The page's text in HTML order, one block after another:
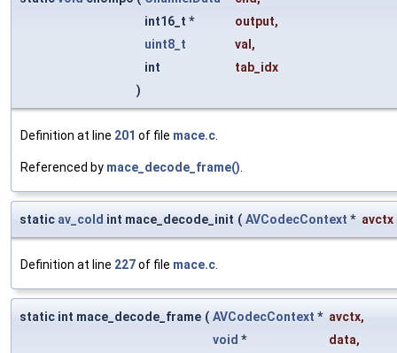
int16_t *
output,
uint8_t
val,
int
tab_idx
)
Definition at line 201 of file mace.c
Referenced by mace_decode_frame()
static av_cold int mace_decode_init ( AVCodecContext * avctx
Definition at line 227of file mace.c
static int mace_decode_frame ( AVCodecContext * avctx,
void * data,